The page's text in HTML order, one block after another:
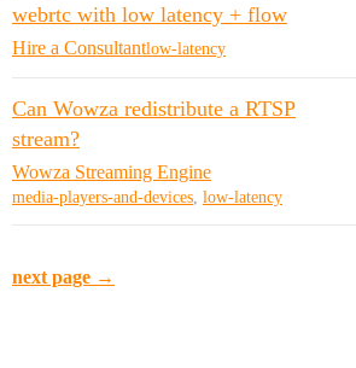
webrtc with low latency + flow
Hire a Consultantlow-latency
Can Wowza redistribute a RTSP
stream?
Wowza Streaming Engine
media-players-and-devices, low-latency
next page →